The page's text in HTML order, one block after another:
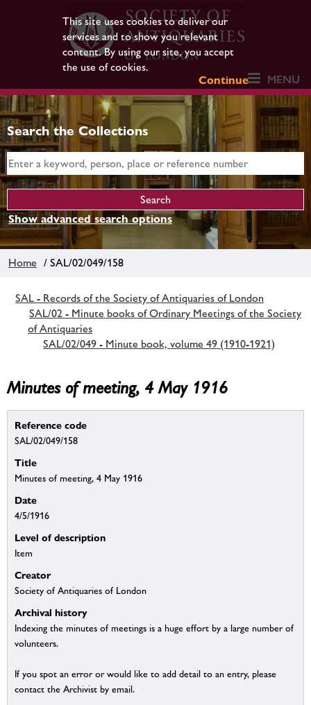
This site uses cookies to deliver our
services and to show you relevant
content. By using our site, you accept
the use of cookies.
Continue
MENU
Search the Collections
Show advanced search options
Home / SAL/02/049/158
SAL - Records of the Society of Antiquaries of London
SAL/02 - Minute books of Ordinary Meetings of the Society
of Antiquaries
SAL/02/049 - Minute book, volume 49 (1910-1921)
Minutes of meeting, 4 May 1916
Reference code
SAL/02/049/158
Title
Minutes of meeting, 4 May 1916
Date
4/5/1916
Level of description
Item
Creator
Society of Antiquaries of London
Archival history
Indexing the minutes of meetings is a huge effort by a large number of
volunteers.
If you spot an error or would like to add detail to an entry, please
contact the Archivist by email.